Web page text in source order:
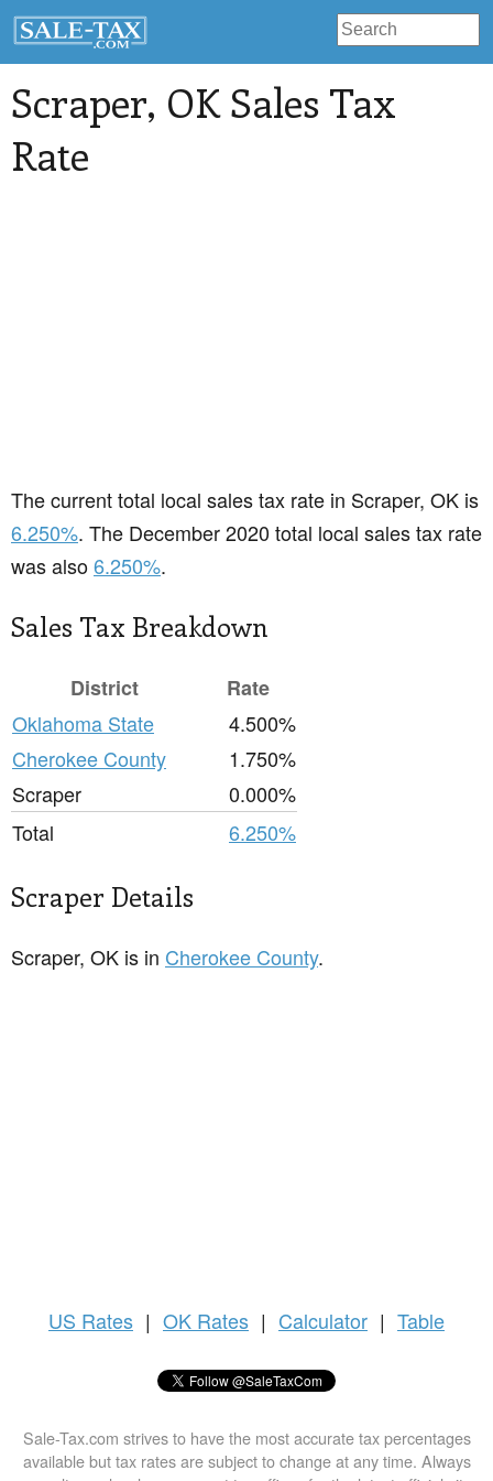
Scraper, OK Sales Tax
Rate
The current total local sales tax rate in Scraper, OK is
6.250%. The December 2020 total local sales tax rate
was also6.250%.
Sales Tax Breakdown
District
Rate
Oklahoma State
4.500%
Cherokee County
1.750%
Scraper
0.000%
Total
6.250%
Scraper Details
Scraper, OK is in Cherokee County.
US Rates | OK Rates | Calculator | Table
Sale-Tax.com strives to have the most accurate tax percentages
available but tax rates are subject to change at any time. Always